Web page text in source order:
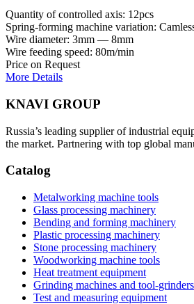
Quantity of controlled axis: 12pcs
Spring-forming machine variation:
Wire diameter: 3mm — 8mm
Wire feeding speed: 80m/min
Price on Request
More Details
KNAVI GROUP
Russia’s leading supplier of industrial
the market. Partnering with top global
Catalog
Metalworking machine tools
Glass processing machinery
Bending and forming machinery
Plastic processing machinery
Stone processing machinery
Woodworking machine tools
Heat treatment equipment
Grinding machines and tool-grinders
Test and measuring equipment